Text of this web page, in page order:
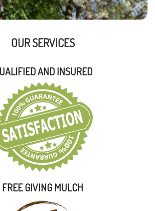
OUR SERVICES
AND INSURED
FREE GIVING MULCH